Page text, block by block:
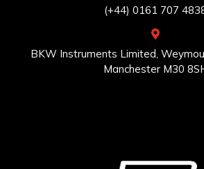
(+44) 0161 707
BKW Instruments Limited,
Manchester M30